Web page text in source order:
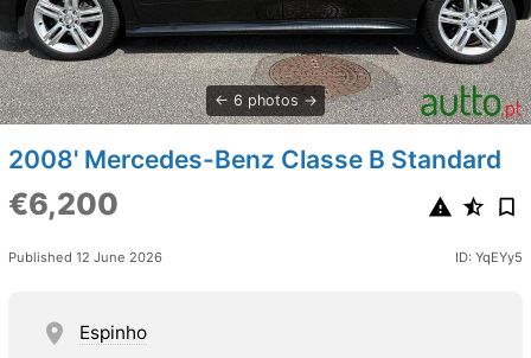
6 photos
2008' Mercedes-Benz Classe B Standard
€6,200
Published 12 June 2026 ID: YqEYy5
Espinho